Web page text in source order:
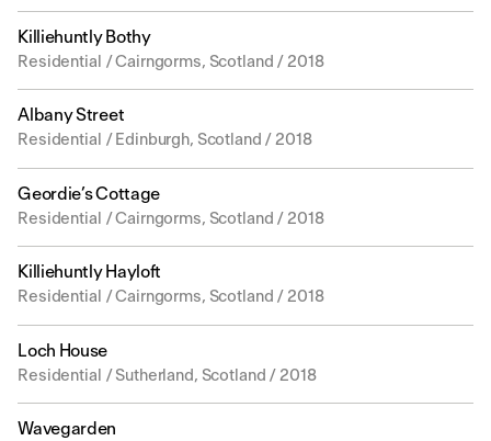
Killiehuntly Bothy
Residential / Cairngorms, Scotland / 2018
Albany Street
Residential / Edinburgh, Scotland / 2018
Geordie’s Cottage
Residential / Cairngorms, Scotland / 2018
Killiehuntly Hayloft
Residential / Cairngorms, Scotland / 2018
Loch House
Residential / Sutherland, Scotland / 2018
Wavegarden